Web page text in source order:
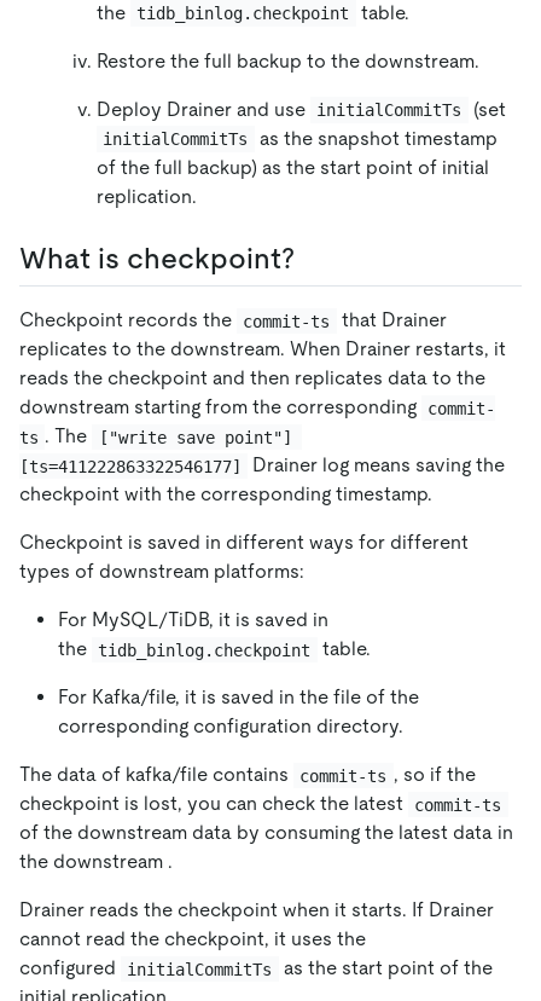
the tidb_binlog.checkpoint table.
Restore the full backup to the downstream.
Deploy Drainer and use initialCommitTs (set
initialCommitTs
as the snapshot timestamp
of the full backup) as the start point of initial
replication.
What is checkpoint?
Checkpoint records the commit-ts
that Drainer
replicates to the downstream. When Drainer restarts, it
reads the checkpoint and then replicates data to the
downstream starting from the corresponding
commit-
ts . The
["write save point"]
[ts=411222863322546177]
Drainer log means saving the
checkpoint with the corresponding timestamp.
Checkpoint is saved in different ways for different
types of downstream platforms:
For MySQL/TiDB, it is saved in
the tidb_binlog.checkpoint table.
For Kafka/file, it is saved in the file of the
corresponding configuration directory.
The data of kafka/file contains commit-ts , so if the
checkpoint is lost, you can check the latest
commit-ts
of the downstream data by consuming the latest data in
the downstream .
Drainer reads the checkpoint when it starts. If Drainer
cannot read the checkpoint, it uses the
configured
initialCommitTs
as the start point of the